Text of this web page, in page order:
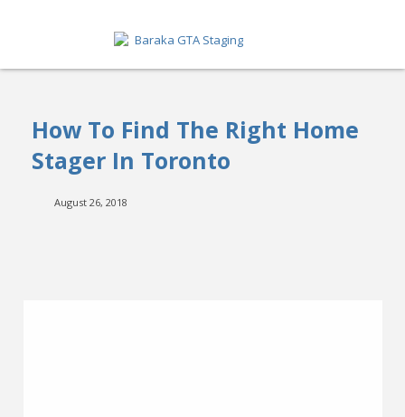
ABOUT
SERVICES
GET A QUOTE
How To Find The Right Home
Stager In Toronto
August 26, 2018